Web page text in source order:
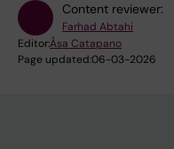
Content reviewer:
Farhad Abtahi
Editor:Åsa Catapano
Page updated:06-03-2026